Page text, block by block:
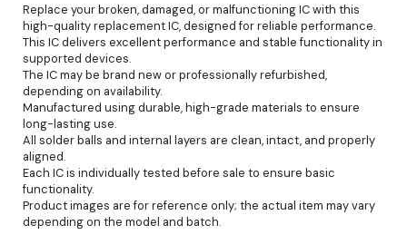
Replace your broken, damaged, or malfunctioning IC with this
high-quality replacement IC, designed for reliable performance.
This IC delivers excellent performance and stable functionality in
supported devices.
The IC may be brand new or professionally refurbished,
depending on availability.
Manufactured using durable, high-grade materials to ensure
long-lasting use.
All solder balls and internal layers are clean, intact, and properly
aligned.
Each IC is individually tested before sale to ensure basic
functionality.
Product images are for reference only; the actual item may vary
depending on the model and batch.